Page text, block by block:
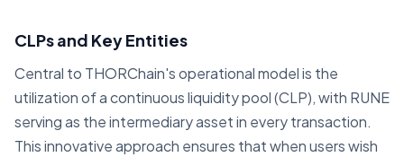
CLPs and Key Entities
Central to THORChain's operational model is the
utilization of a continuous liquidity pool (CLP), with RUNE
serving as the intermediary asset in every transaction.
This innovative approach ensures that when users wish